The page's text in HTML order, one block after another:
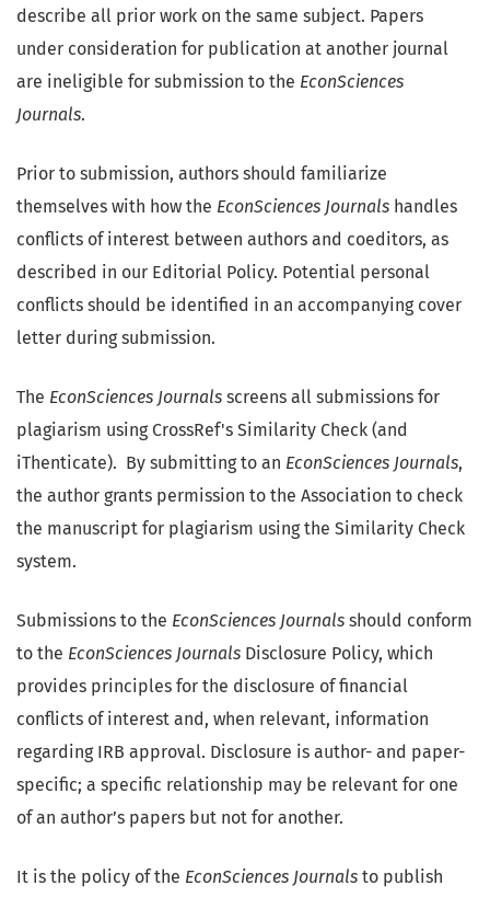
describe all prior work on the same subject. Papers
under consideration for publication at another journal
are ineligible for submission to the EconSciences
Journals.
Prior to submission, authors should familiarize
themselves with how the EconSciences Journals handles
conflicts of interest between authors and coeditors, as
described in our Editorial Policy. Potential personal
conflicts should be identified in an accompanying cover
letter during submission.
The EconSciences Journals screens all submissions for
plagiarism using CrossRef's Similarity Check (and
iThenticate). By submitting to an EconSciences Journals,
the author grants permission to the Association to check
the manuscript for plagiarism using the Similarity Check
system.
Submissions to the EconSciences Journals should conform
to the EconSciences Journals Disclosure Policy, which
provides principles for the disclosure of financial
conflicts of interest and, when relevant, information
regarding IRB approval. Disclosure is author- and paper-
specific; a specific relationship may be relevant for one
of an author’s papers but not for another.
It is the policy of the EconSciences Journals to publish